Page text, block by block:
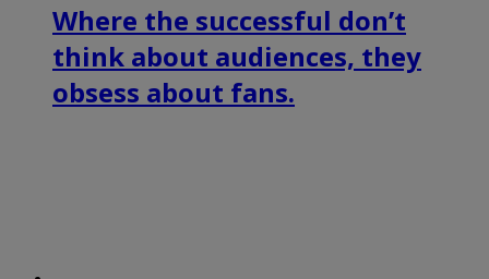
Where the successful don’t
think about audiences, they
obsess about fans.